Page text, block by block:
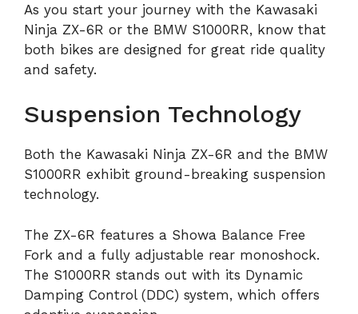
As you start your journey with the Kawasaki
Ninja ZX-6R or the BMW S1000RR, know that
both bikes are designed for great ride quality
and safety.
Suspension Technology
Both the Kawasaki Ninja ZX-6R and the BMW
S1000RR exhibit ground-breaking suspension
technology.
The ZX-6R features a Showa Balance Free
Fork and a fully adjustable rear monoshock.
The S1000RR stands out with its Dynamic
Damping Control (DDC) system, which offers